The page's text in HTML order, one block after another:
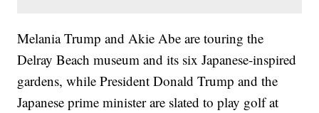
Melania Trump and Akie Abe are touring the
Delray Beach museum and its six Japanese-inspired
gardens, while President Donald Trump and the
Japanese prime minister are slated to play golf at